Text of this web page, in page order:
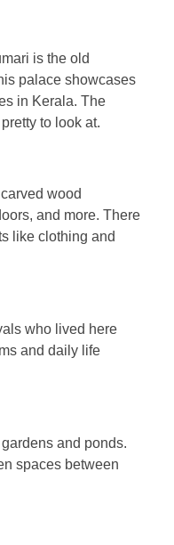
is the old
palace showcases
in Kerala. The
to look at.
wood
and more. There
like clothing and
who lived here
and daily life
and ponds.
spaces between